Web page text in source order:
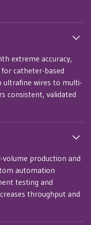
extreme accuracy,
catheter-based
ultrafine wires to multi-
consistent, validated
production and
automation
testing and
throughput and